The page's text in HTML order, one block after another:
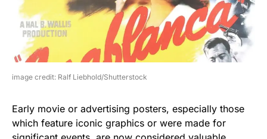
image credit: Ralf Liebhold/Shutterstock
Early movie or advertising posters, especially those
which feature iconic graphics or were made for